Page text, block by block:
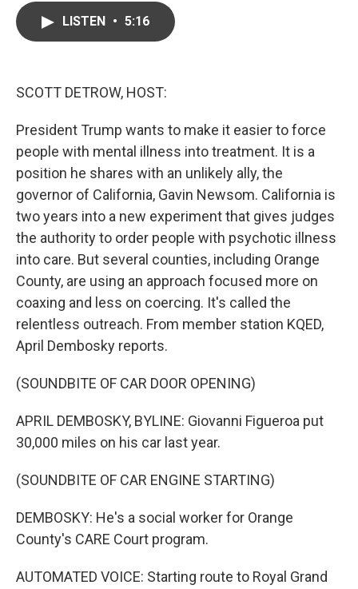
LISTEN • 5:16
SCOTT DETROW, HOST:
President Trump wants to make it easier to force
people with mental illness into treatment. It is a
position he shares with an unlikely ally, the
governor of California, Gavin Newsom. California is
two years into a new experiment that gives judges
the authority to order people with psychotic illness
into care. But several counties, including Orange
County, are using an approach focused more on
coaxing and less on coercing. It's called the
relentless outreach. From member station KQED,
April Dembosky reports.
(SOUNDBITE OF CAR DOOR OPENING)
APRIL DEMBOSKY, BYLINE: Giovanni Figueroa put
30,000 miles on his car last year.
(SOUNDBITE OF CAR ENGINE STARTING)
DEMBOSKY: He's a social worker for Orange
County's CARE Court program.
AUTOMATED VOICE: Starting route to Royal Grand